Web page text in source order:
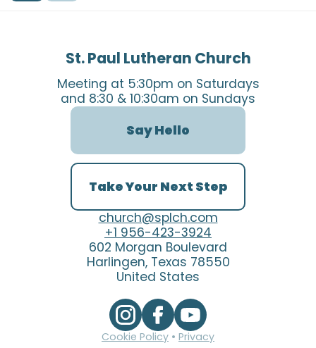
St. Paul Lutheran Church
Meeting at 5:30pm on Saturdays
and 8:30 & 10:30am on Sundays
Say Hello
Take Your Next Step
church@splch.com
+1 956-423-3924
602 Morgan Boulevard
Harlingen, Texas 78550
United States
Cookie Policy • Privacy